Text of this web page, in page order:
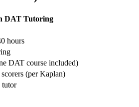
DAT Tutoring
hours
DAT course included)
(per Kaplan)
tutor